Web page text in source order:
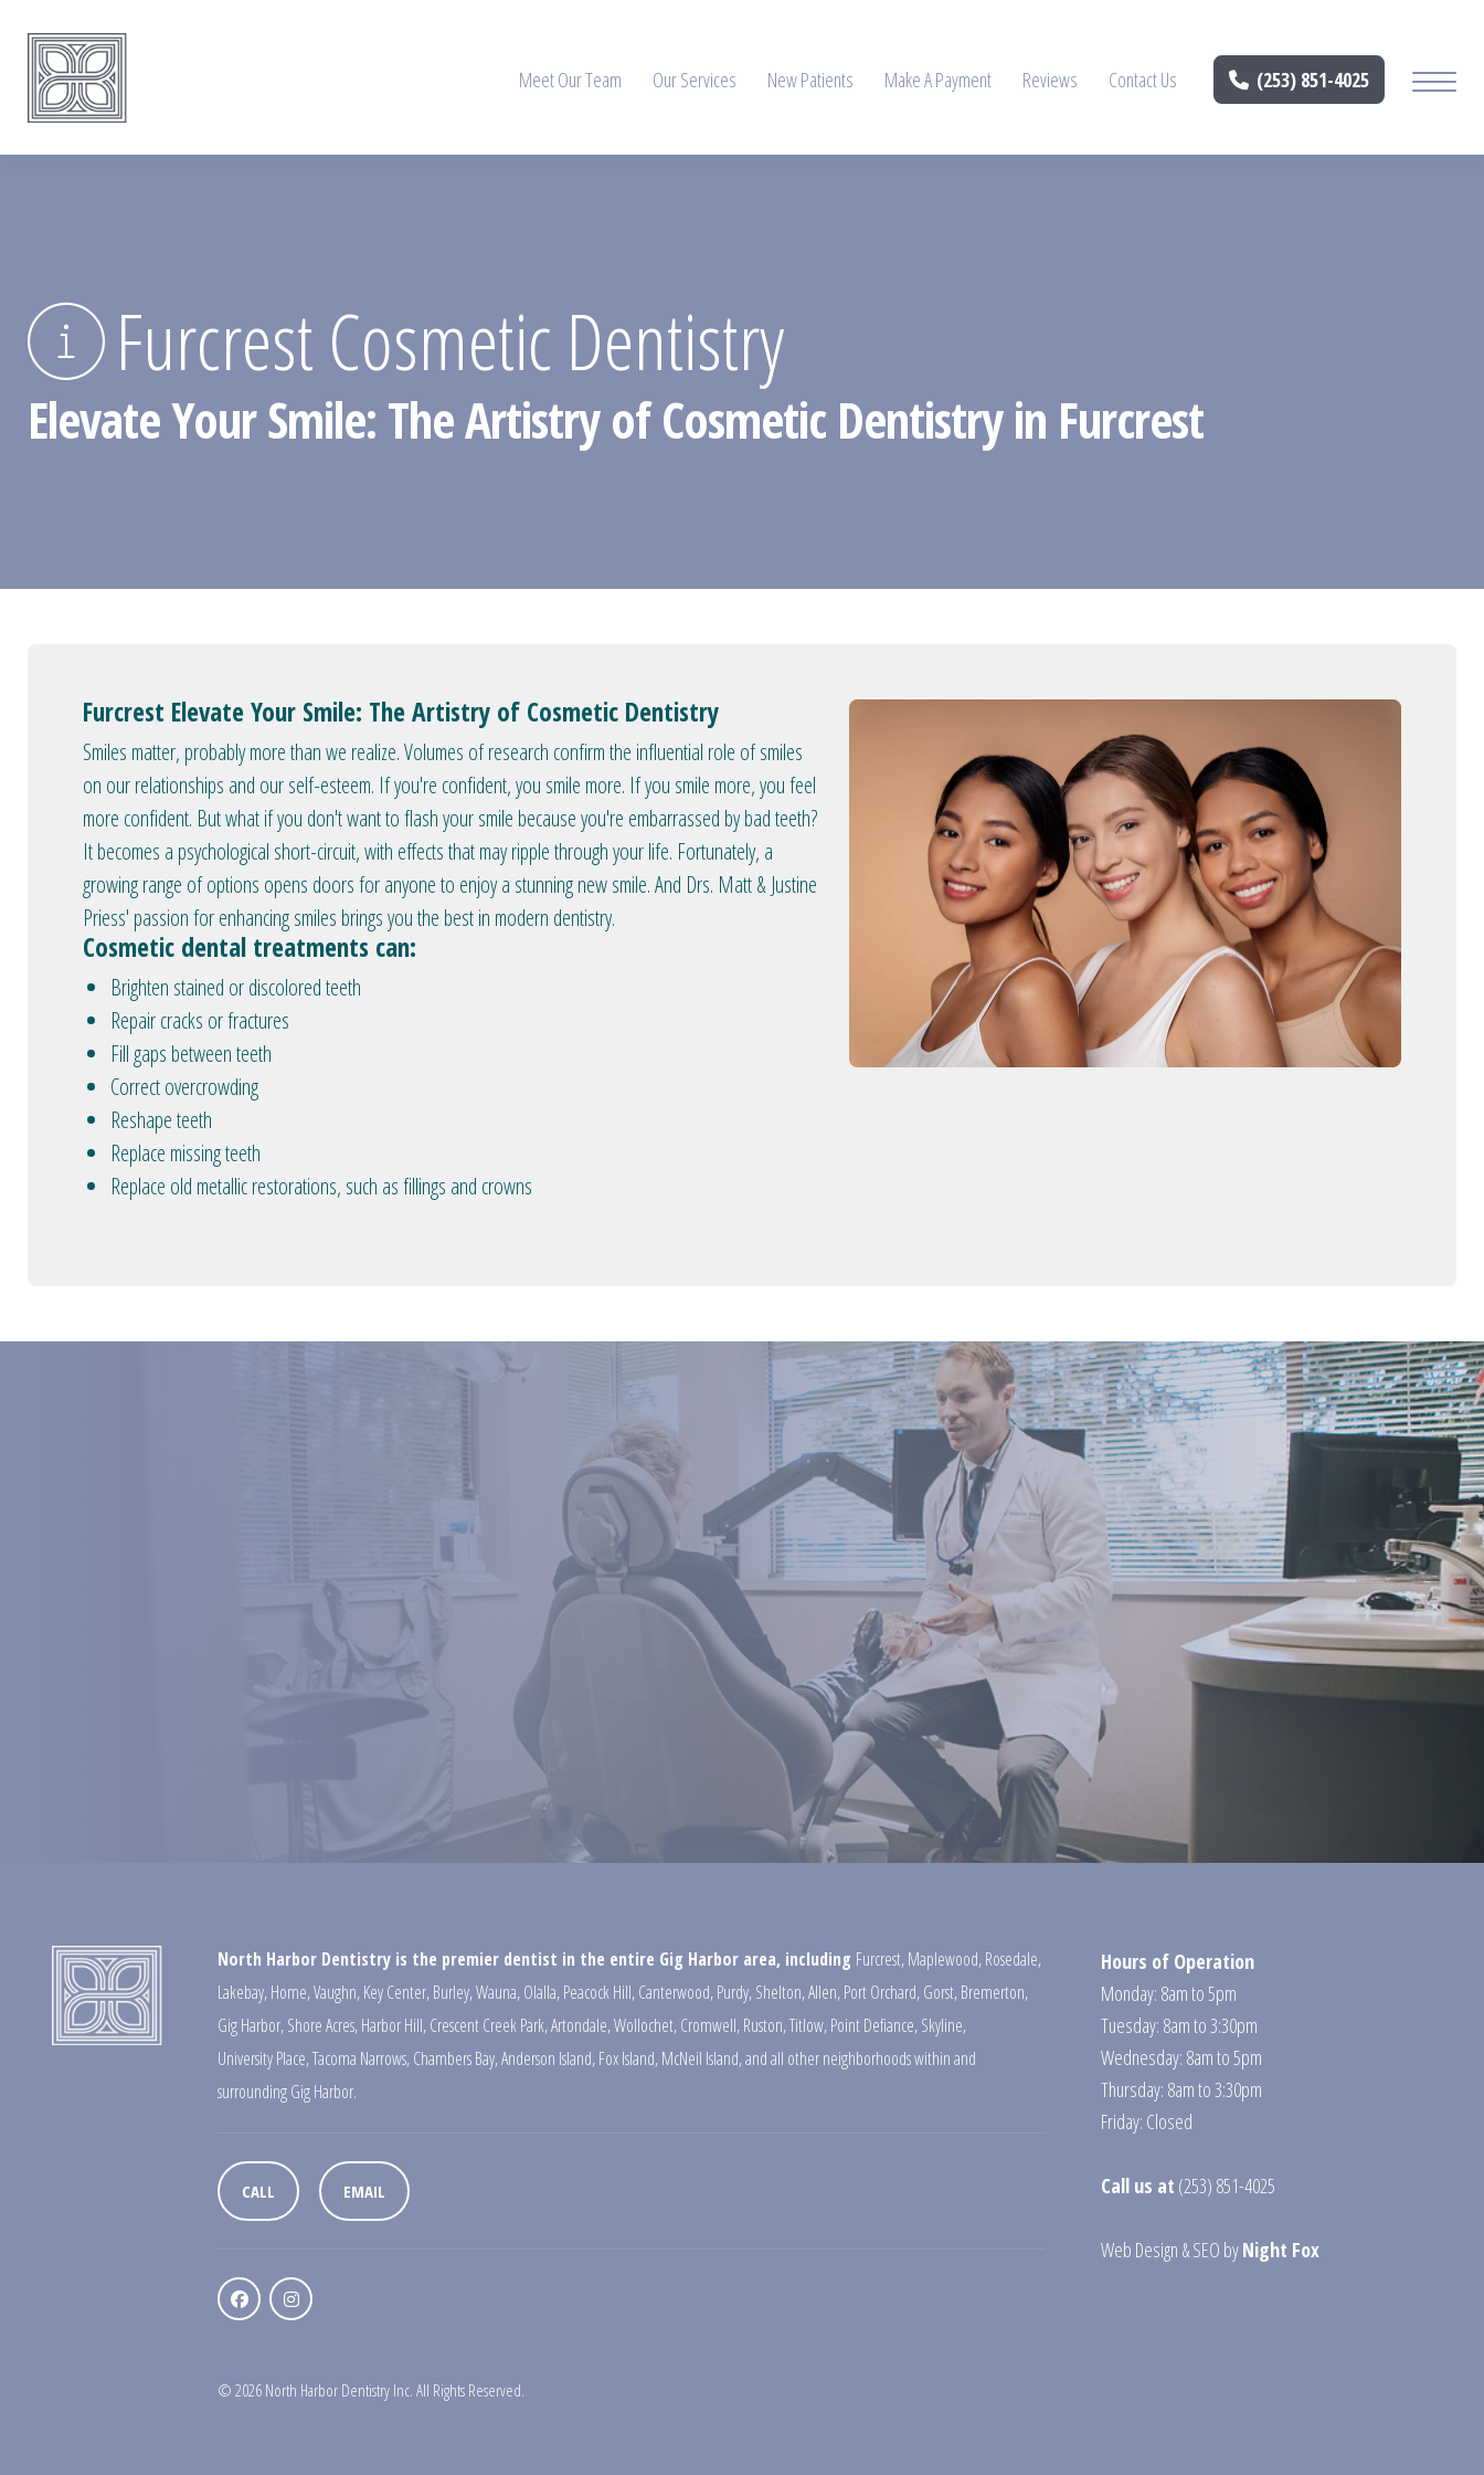
Meet Our Team Our Services New Patients Make A Payment Reviews Contact Us (253) 851-4025
Furcrest Cosmetic Dentistry
Elevate Your Smile: The Artistry of Cosmetic Dentistry in Furcrest
Furcrest Elevate Your Smile: The Artistry of Cosmetic Dentistry
Smiles matter, probably more than we realize. Volumes of research confirm the influential role of smiles
on our relationships and our self-esteem. If you're confident, you smile more. If you smile more, you feel
more confident. But what if you don't want to flash your smile because you're embarrassed by bad teeth?
It becomes a psychological short-circuit, with effects that may ripple through your life. Fortunately, a
growing range of options opens doors for anyone to enjoy a stunning new smile. And Drs. Matt & Justine
Priess' passion for enhancing smiles brings you the best in modern dentistry.
Cosmetic dental treatments can:
Brighten stained or discolored teeth
Repair cracks or fractures
Fill gaps between teeth
Correct overcrowding
Reshape teeth
Replace missing teeth
Replace old metallic restorations, such as fillings and crowns
North Harbor Dentistry is the premier dentist in the entire Gig Harbor area, including Furcrest,Maplewood,Rosedale,
Lakebay,Home,Vaughn,Key Center,Burley,Wauna,Olalla,Peacock Hill,Canterwood,Purdy,Shelton,Allen,Port Orchard,Gorst,Bremerton,
Gig Harbor,Shore Acres,Harbor Hill,Crescent Creek Park,Artondale,Wollochet,Cromwell,Ruston,Titlow,Point Defiance,Skyline,
University Place,Tacoma Narrows,Chambers Bay,Anderson Island,Fox Island,McNeil Island,and all other neighborhoods within and
surrounding Gig Harbor.
CALL EMAIL
© 2026 North Harbor Dentistry Inc. All Rights Reserved.
Hours of Operation
Monday: 8am to 5pm
Tuesday: 8am to 3:30pm
Wednesday: 8am to 5pm
Thursday: 8am to 3:30pm
Friday: Closed
Call us at (253) 851-4025
Web Design &SEO byNight Fox